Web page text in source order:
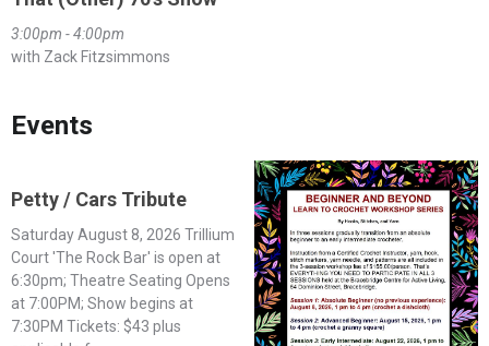
3:00pm - 4:00pm
with Zack Fitzsimmons
Events
Petty / Cars Tribute
Saturday August 8, 2026 Trillium
Court 'The Rock Bar' is open at
6:30pm; Theatre Seating Opens
at 7:00PM; Show begins at
7:30PM Tickets: $43 plus